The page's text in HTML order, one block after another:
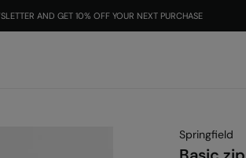
AND GET 10% OFF YOUR NEXT PURCHASE
Springfield